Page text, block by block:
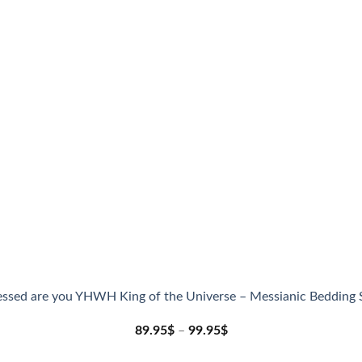
are you YHWH King of the Universe – Messianic Bedding
89.95$– 99.95$